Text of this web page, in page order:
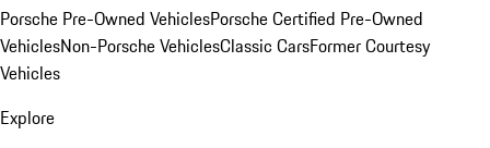
Porsche Pre-Owned VehiclesPorsche Certified Pre-Owned
VehiclesNon-Porsche VehiclesClassic CarsFormer Courtesy
Vehicles
Explore